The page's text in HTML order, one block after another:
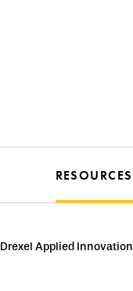
RESOURCES
Drexel Applied Innovation